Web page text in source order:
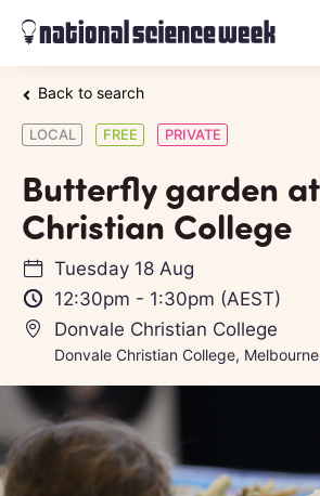
Back to search
LOCAL FREE PRIVATE
Butterfly garden
Christian College
Tuesday 18 Aug
12:30pm - 1:30pm (AEST)
Donvale Christian College
Donvale Christian College,